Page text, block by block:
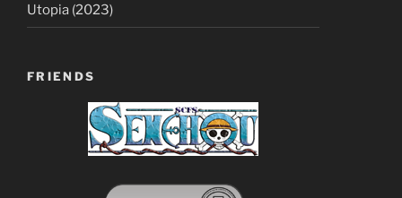
Utopia (2023)
FRIENDS